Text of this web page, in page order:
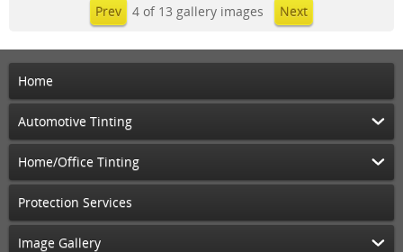
Prev 4 of 13 gallery images Next
Home
Automotive Tinting
Home/Office Tinting
Protection Services
Image Gallery